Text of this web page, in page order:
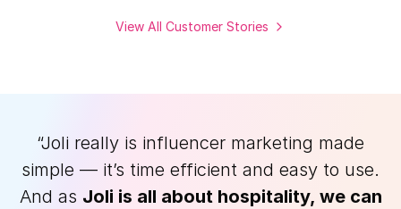
View All Customer Stories
“Joli really is influencer marketing made
simple — it’s time efficient and easy to use.
And as Joli is all about hospitality, we can